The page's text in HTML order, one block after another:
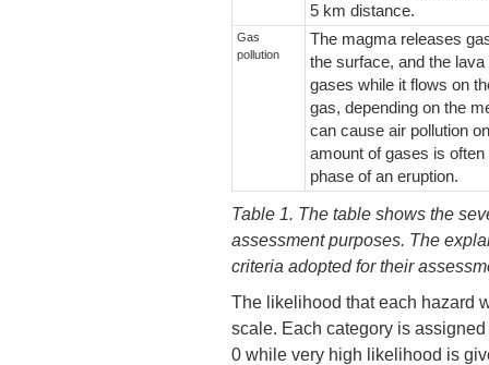
5 km distance.
Gas
pollution
The magma releases
the surface, and the
gases while it flows on
gas, depending on the
can cause air pollution
amount of gases is
phase of an eruption.
Table 1. The table shows the
assessment purposes. The
criteria adopted for their
The likelihood that each hazard
scale. Each category is
0 while very high likelihood is